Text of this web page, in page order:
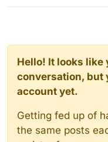
Hello! It looks
conversation, but
account yet.
Getting fed up of
the same posts